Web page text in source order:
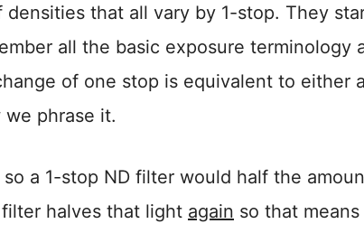
that all vary by 1-stop. They
all the basic exposure terminology
of one stop is equivalent to either
phrase it.
a 1-stop ND filter would half the
halves that light again so that means